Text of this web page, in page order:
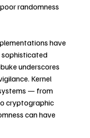
randomness
have
sophisticated
underscores
Kernel
— from
cryptographic
can have